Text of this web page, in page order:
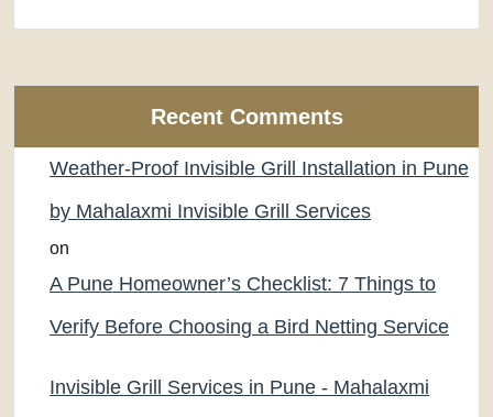
Recent Comments
Weather-Proof Invisible Grill Installation in Pune
by Mahalaxmi Invisible Grill Services
on
A Pune Homeowner’s Checklist: 7 Things to
Verify Before Choosing a Bird Netting Service
Invisible Grill Services in Pune - Mahalaxmi